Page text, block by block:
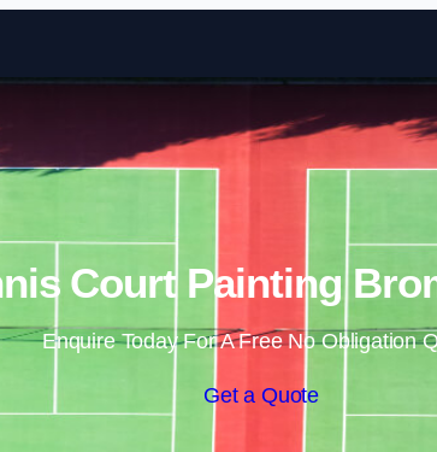
Court Painting
Enquire Today For A Free No Obligation
Get a Quote